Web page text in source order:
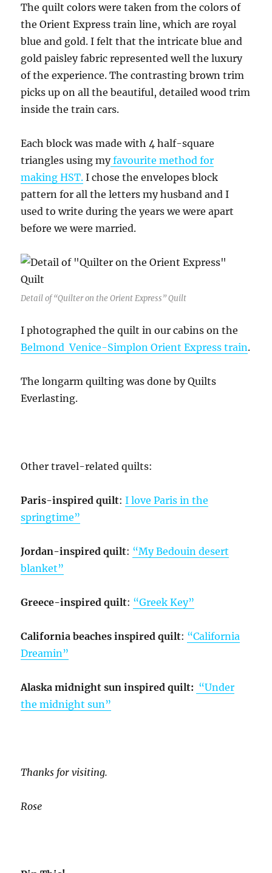
The quilt colors were taken from the colors of
the Orient Express train line, which are royal
blue and gold. I felt that the intricate blue and
gold paisley fabric represented well the luxury
of the experience. The contrasting brown trim
picks up on all the beautiful, detailed wood trim
inside the train cars.
Each block was made with 4 half-square
triangles using myfavourite method for
making HST. I chose the envelopes block
pattern for all the letters my husband and I
used to write during the years we were apart
before we were married.
Detail of “Quilter on the Orient Express” Quilt
I photographed the quilt in our cabins on the
Belmond Venice-Simplon Orient Express train.
The longarm quilting was done by Quilts
Everlasting.
Other travel-related quilts:
Paris-inspired quilt:I love Paris in the
springtime”
Jordan-inspired quilt: “My Bedouin desert
blanket”
Greece-inspired quilt: “Greek Key”
California beaches inspired quilt: “California
Dreamin”
Alaska midnight sun inspired quilt: “Under
the midnight sun”
Thanks for visiting.
Rose